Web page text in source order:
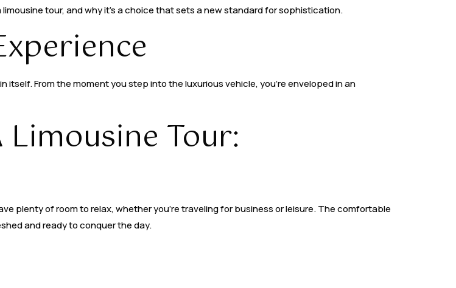
tour, and why it’s a choice that sets a new standard for sophistication.
itself. From the moment you step into the luxurious vehicle, you’re enveloped in an
Tour:
plenty of room to relax, whether you’re traveling for business or leisure. The comfortable
and ready to conquer the day.